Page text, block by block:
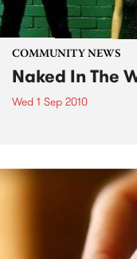
COMMUNITY NEWS
Naked In The
Wed 1 Sep 2010